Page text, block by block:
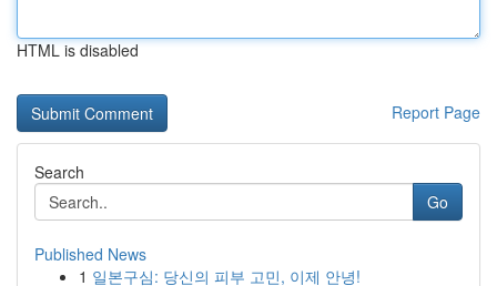
HTML is disabled
Report Page
Search
Go
Published News
1 일본구심: 당신의 피부 고민, 이제 안녕!